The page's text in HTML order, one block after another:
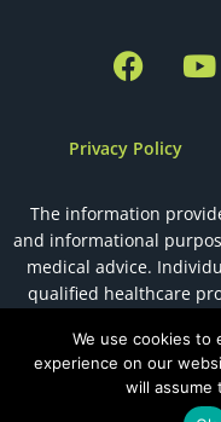
F
a
e
o
o
k
Y
o
b
e
Privacy Policy
The information
and informational
medical advice.
qualified healthcare
Designed
We use cookies to
experience on our
will assume